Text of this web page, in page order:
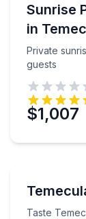
wine country
Sunrise
in
Private
guests
Private
$1,007
views
Taste
Taste